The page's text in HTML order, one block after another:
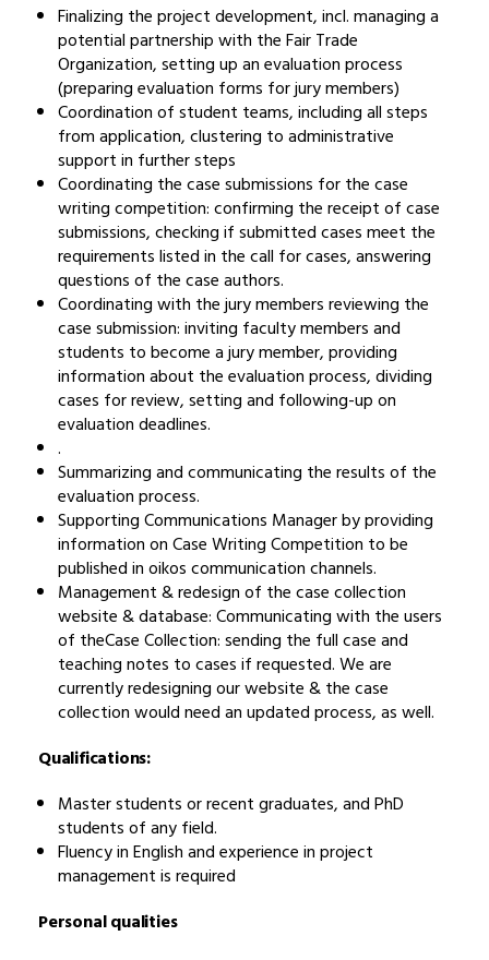
Finalizing the project development, incl. managing a
potential partnership with the Fair Trade
Organization, setting up an evaluation process
(preparing evaluation forms for jury members)
Coordination of student teams, including all steps
from application, clustering to administrative
support in further steps
Coordinating the case submissions for the case
writing competition: confirming the receipt of case
submissions, checking if submitted cases meet the
requirements listed in the call for cases, answering
questions of the case authors.
Coordinating with the jury members reviewing the
case submission: inviting faculty members and
students to become a jury member, providing
information about the evaluation process, dividing
cases for review, setting and following-up on
evaluation deadlines.
.
Summarizing and communicating the results of the
evaluation process.
Supporting Communications Manager by providing
information on Case Writing Competition to be
published in oikos communication channels.
Management & redesign of the case collection
website & database: Communicating with the users
of theCase Collection: sending the full case and
teaching notes to cases if requested. We are
currently redesigning our website & the case
collection would need an updated process, as well.
Qualifications:
Master students or recent graduates, and PhD
students of any field.
Fluency in English and experience in project
management is required
Personal qualities